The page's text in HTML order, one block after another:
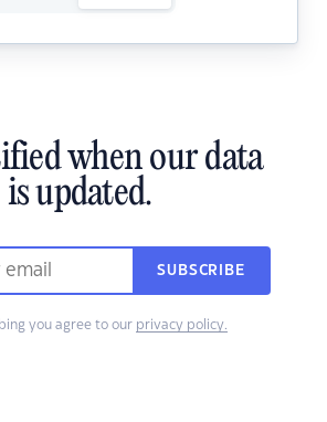
when our data
is updated.
SUBSCRIBE
you agree to our privacy policy.